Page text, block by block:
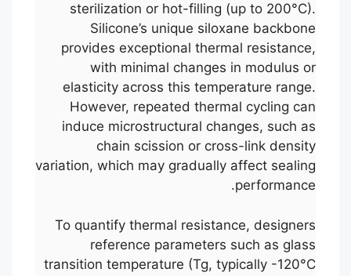
sterilization or hot-filling (up to 200°C).
Silicone’s unique siloxane backbone
provides exceptional thermal resistance,
with minimal changes in modulus or
elasticity across this temperature range.
However, repeated thermal cycling can
induce microstructural changes, such as
chain scission or cross-link density
variation, which may gradually affect sealing
performance.
To quantify thermal resistance, designers
reference parameters such as glass
transition temperature (Tg, typically -120°C